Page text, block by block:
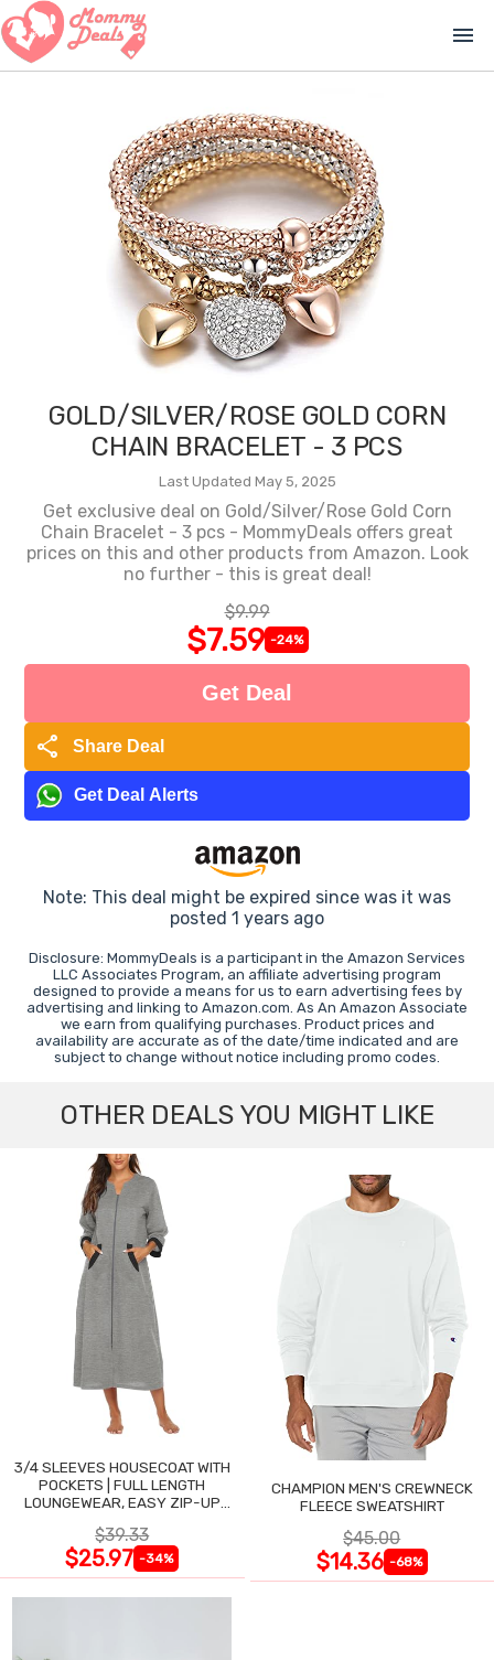
menu
GOLD/SILVER/ROSE GOLD CORN
CHAIN BRACELET - 3 PCS
Last Updated May 5, 2025
Get exclusive deal on Gold/Silver/Rose Gold Corn
Chain Bracelet - 3 pcs - MommyDeals offers great
prices on this and other products from Amazon. Look
no further - this is great deal!
$9.99
$7.59 -24%
Get Deal
share Share Deal
Get Deal Alerts
Note: This deal might be expired since was it was
posted 1 years ago
Disclosure: MommyDeals is a participant in the Amazon Services
LLC Associates Program, an affiliate advertising program
designed to provide a means for us to earn advertising fees by
advertising and linking to Amazon.com. As An Amazon Associate
we earn from qualifying purchases. Product prices and
availability are accurate as of the date/time indicated and are
subject to change without notice including promo codes.
OTHER DEALS YOU MIGHT LIKE
3/4 SLEEVES HOUSECOAT WITH
POCKETS | FULL LENGTH
LOUNGEWEAR, EASY ZIP-UP
$39.33
$25.97 -34%
CHAMPION MEN'S CREWNECK
FLEECE SWEATSHIRT
$45.00
$14.36 -68%